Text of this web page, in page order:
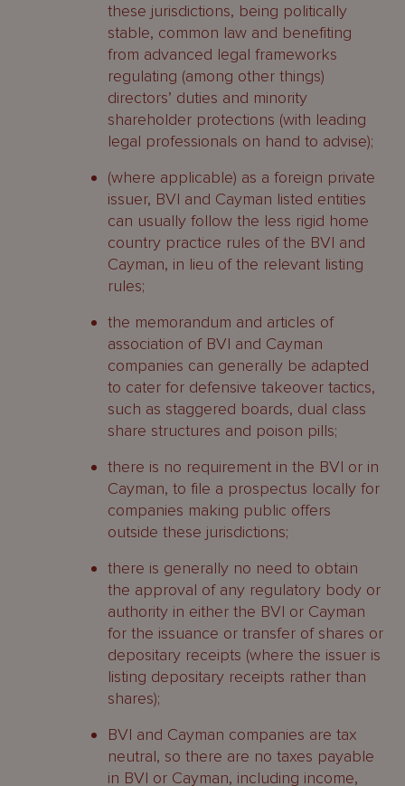
these jurisdictions, being politically
stable, common law and benefiting
from advanced legal frameworks
regulating (among other things)
directors’ duties and minority
shareholder protections (with leading
legal professionals on hand to advise);
(where applicable) as a foreign private
issuer, BVI and Cayman listed entities
can usually follow the less rigid home
country practice rules of the BVI and
Cayman, in lieu of the relevant listing
rules;
the memorandum and articles of
association of BVI and Cayman
companies can generally be adapted
to cater for defensive takeover tactics,
such as staggered boards, dual class
share structures and poison pills;
there is no requirement in the BVI or in
Cayman, to file a prospectus locally for
companies making public offers
outside these jurisdictions;
there is generally no need to obtain
the approval of any regulatory body or
authority in either the BVI or Cayman
for the issuance or transfer of shares or
depositary receipts (where the issuer is
listing depositary receipts rather than
shares);
BVI and Cayman companies are tax
neutral, so there are no taxes payable
in BVI or Cayman, including income,